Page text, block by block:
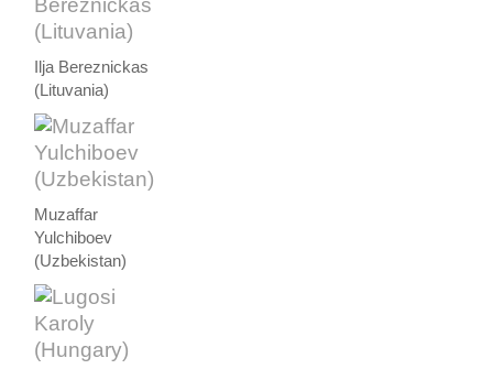
Ilja Bereznickas
(Lituvania)
Muzaffar
Yulchiboev
(Uzbekistan)